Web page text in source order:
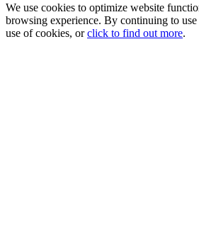
We use cookies to optimize website
browsing experience. By continuing to
use of cookies, orclick to find out more.